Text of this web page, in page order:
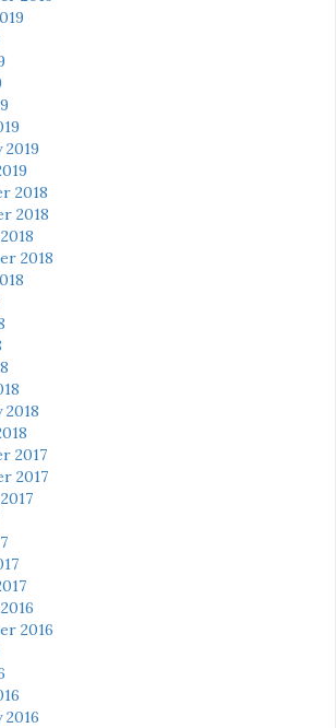
2018
2018
2018
2017
2017
2016